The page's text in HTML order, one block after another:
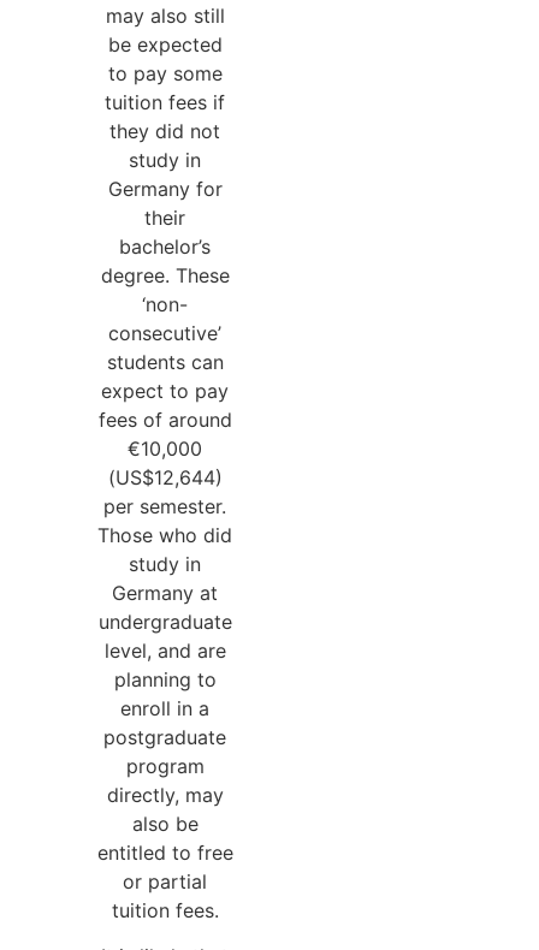
may also still
be expected
to pay some
tuition fees if
they did not
study in
Germany for
their
bachelor’s
degree. These
‘non-
consecutive’
students can
expect to pay
fees of around
€10,000
(US$12,644)
per semester.
Those who did
study in
Germany at
undergraduate
level, and are
planning to
enroll in a
postgraduate
program
directly, may
also be
entitled to free
or partial
tuition fees.